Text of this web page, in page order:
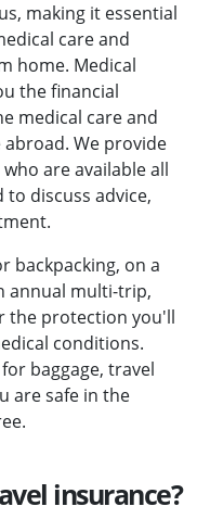
making it essential
care and
home. Medical
the financial
medical care and
We provide
are available all
discuss advice,
backpacking, on a
annual multi-trip,
the protection you'll
conditions.
baggage, travel
are safe in the
insurance?